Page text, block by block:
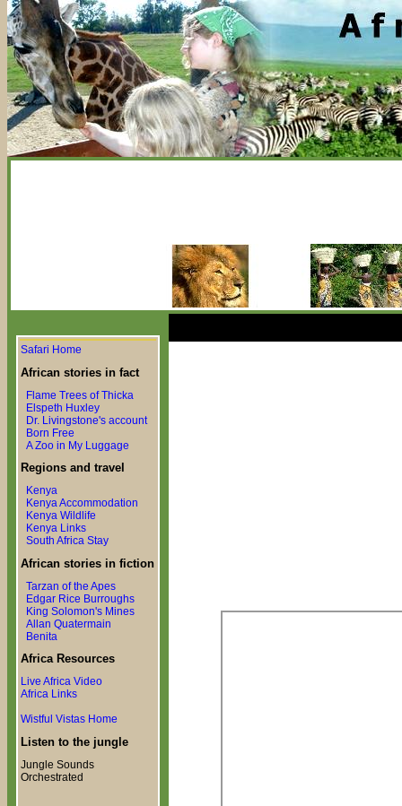
Safari Home
African stories in fact
Flame Trees of Thicka
Elspeth Huxley
Dr. Livingstone's account
Born Free
A Zoo in My Luggage
Regions and travel
Kenya
Kenya Accommodation
Kenya Wildlife
Kenya Links
South Africa Stay
African stories in fiction
Tarzan of the Apes
Edgar Rice Burroughs
King Solomon's Mines
Allan Quatermain
Benita
Africa Resources
Live Africa Video
Africa Links
Wistful Vistas Home
Listen to the jungle
Jungle Sounds
Orchestrated